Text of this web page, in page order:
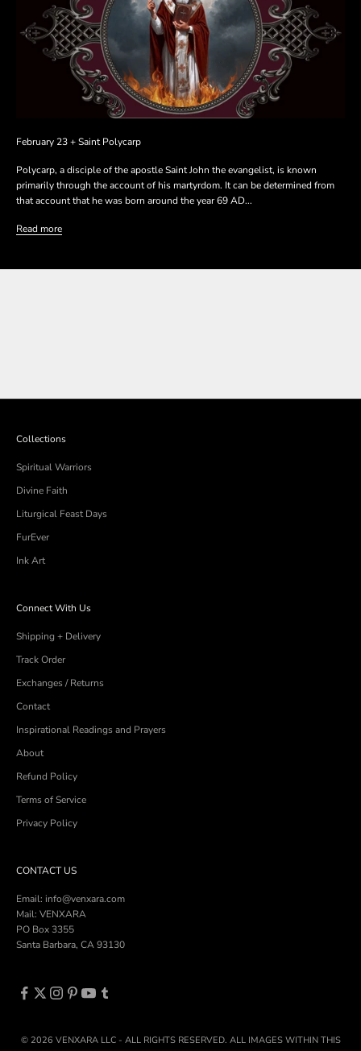
February 23 + Saint Polycarp
Polycarp, a disciple of the apostle Saint John the evangelist, is known
primarily through the account of his martyrdom. It can be determined from
that account that he was born around the year 69 AD...
Read more
Collections
Spiritual Warriors
Divine Faith
Liturgical Feast Days
FurEver
Ink Art
Connect With Us
Shipping + Delivery
Track Order
Exchanges / Returns
Contact
Inspirational Readings and Prayers
About
Refund Policy
Terms of Service
Privacy Policy
CONTACT US
Email: info@venxara.com
Mail: VENXARA
PO Box 3355
Santa Barbara, CA 93130
© 2026 VENXARA LLC - ALL RIGHTS RESERVED. ALL IMAGES WITHIN THIS